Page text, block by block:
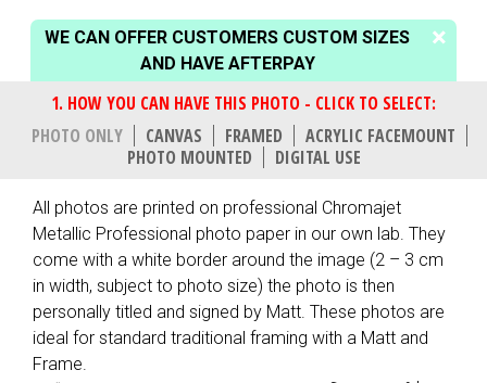
WE CAN OFFER CUSTOMERS CUSTOM SIZES
AND HAVE AFTERPAY
PHOTO ONLY CANVAS FRAMED
ACRYLIC FACEMOUNT
PHOTO MOUNTED
DIGITAL USE
All photos are printed on professional Chromajet
Metallic Professional photo paper in our own lab. They
come with a white border around the image (2 – 3 cm
in width, subject to photo size) the photo is then
personally titled and signed by Matt. These photos are
ideal for standard traditional framing with a Matt and
Frame.